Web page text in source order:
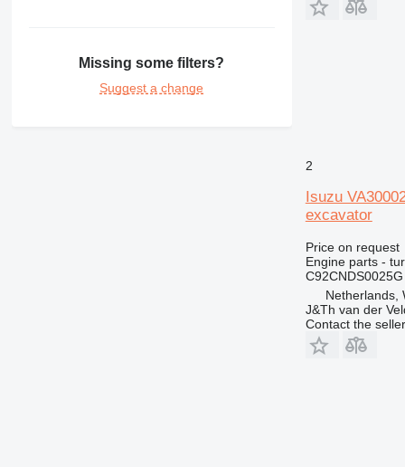
730
Missing some filters?
Suggest a change
2
Isuzu
excavator
Price on request
Engine parts -
C92CNDS0025G
Netherlands,
J&Th van der
Contact the seller